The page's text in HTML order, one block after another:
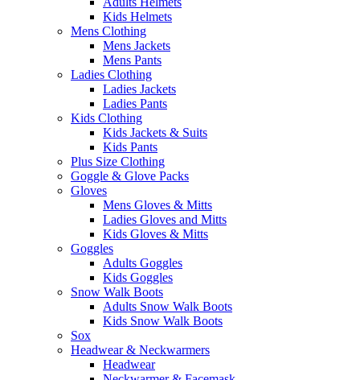
Kids Helmets
Mens Clothing
Mens Jackets
Mens Pants
Ladies Clothing
Ladies Jackets
Ladies Pants
Kids Clothing
Kids Jackets & Suits
Kids Pants
Plus Size Clothing
Goggle & Glove Packs
Gloves
Mens Gloves & Mitts
Ladies Gloves and Mitts
Kids Gloves & Mitts
Goggles
Adults Goggles
Kids Goggles
Snow Walk Boots
Adults Snow Walk Boots
Kids Snow Walk Boots
Sox
Headwear & Neckwarmers
Headwear